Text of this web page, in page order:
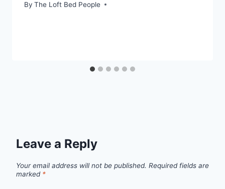
By The Loft Bed People
Leave a Reply
Your email address will not be published. Required fields are
marked *